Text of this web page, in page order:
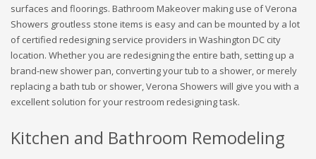
surfaces and floorings. Bathroom Makeover making use of Verona
Showers groutless stone items is easy and can be mounted by a lot
of certified redesigning service providers in Washington DC city
location. Whether you are redesigning the entire bath, setting up a
brand-new shower pan, converting your tub to a shower, or merely
replacing a bath tub or shower, Verona Showers will give you with a
excellent solution for your restroom redesigning task.
Kitchen and Bathroom Remodeling